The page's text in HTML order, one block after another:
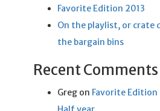
Favorite Edition 2013
On the playlist, or crate
the bargain bins
Recent Comments
Gregon Favorite Edition